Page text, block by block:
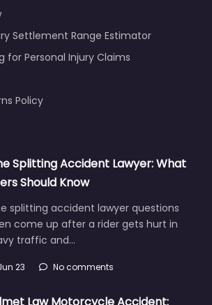
Settlement Range Estimator
for Personal Injury Claims
Policy
Splitting Accident Lawyer: What
Should Know
splitting accident lawyer questions
come up after a rider gets hurt in
traffic and…
23 No comments
Law Motorcycle Accident: